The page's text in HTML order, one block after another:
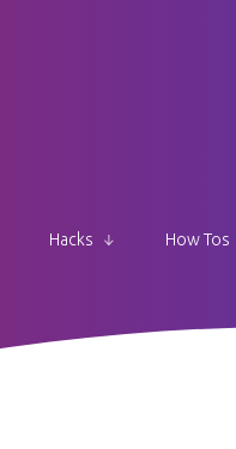
Hacks How Tos